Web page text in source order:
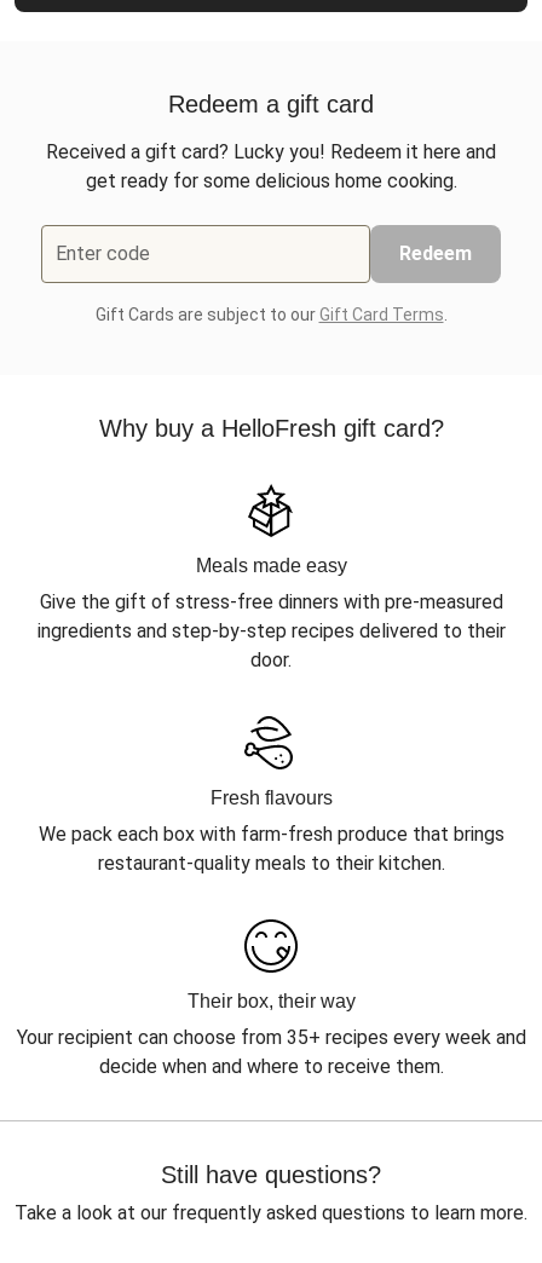
Redeem a gift card
Received a gift card? Lucky you! Redeem it here and
get ready for some delicious home cooking.
Enter code Redeem
Gift Cards are subject to ourGift Card Terms
Why buy a HelloFresh gift card?
Meals made easy
Give the gift of stress-free dinners with pre-measured
ingredients and step-by-step recipes delivered to their
door.
Fresh flavours
We pack each box with farm-fresh produce that brings
restaurant-quality meals to their kitchen.
Their box, their way
Your recipient can choose from 35+ recipes every week and
decide when and where to receive them.
Still have questions?
Take a look at our frequently asked questions to learn more.